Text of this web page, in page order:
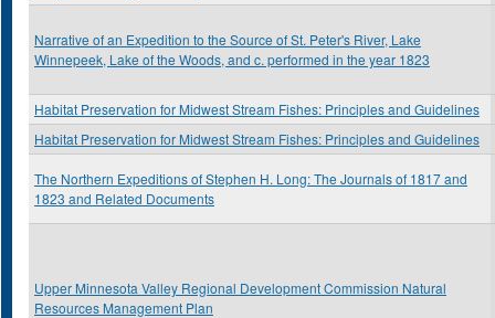
Narrative of an Expedition to the Source of St. Peter's River, Lake
Winnepeek, Lake of the Woods, and c. performed in the year 1823
Habitat Preservation for Midwest Stream Fishes: Principles and Guidelines
Habitat Preservation for Midwest Stream Fishes: Principles and Guidelines
The Northern Expeditions of Stephen H. Long: The Journals of 1817 and
1823 and Related Documents
Upper Minnesota Valley Regional Development Commission Natural
Resources Management Plan